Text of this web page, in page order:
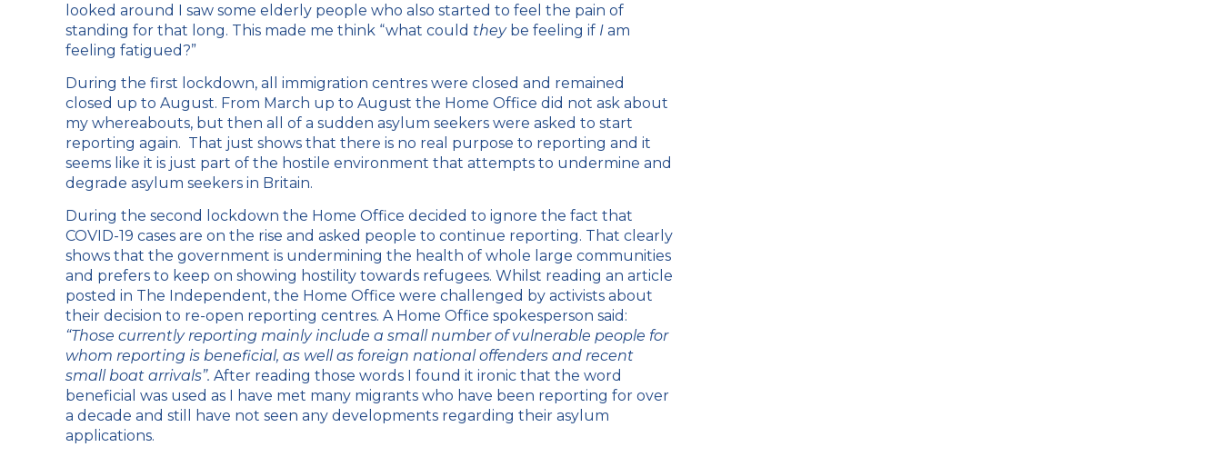
looked around I saw some elderly people who also started to feel the pain of
standing for that long. This made me think “what could theybe feeling if I am
feeling fatigued?”
During the first lockdown, all immigration centres were closed and remained
closed up to August. From March up to August the Home Office did not ask about
my whereabouts, but then all of a sudden asylum seekers were asked to start
reporting again. That just shows that there is no real purpose to reporting and it
seems like it is just part of the hostile environment that attempts to undermine and
degrade asylum seekers in Britain.
During the second lockdown the Home Office decided to ignore the fact that
COVID-19 cases are on the rise and asked people to continue reporting. That clearly
shows that the government is undermining the health of whole large communities
and prefers to keep on showing hostility towards refugees. Whilst reading an article
posted in The Independent, the Home Office were challenged by activists about
their decision to re-open reporting centres. A Home Office spokesperson said:
“Those currently reporting mainly include a small number of vulnerable people for
whom reporting is beneficial, as well as foreign national offenders and recent
small boat arrivals”. After reading those words I found it ironic that the word
beneficial was used as I have met many migrants who have been reporting for over
a decade and still have not seen any developments regarding their asylum
applications.